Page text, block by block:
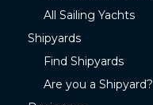
All Sailing Yachts
Shipyards
Find Shipyards
Are you a Shipyard?